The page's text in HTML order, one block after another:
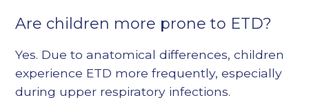
Are children more prone to ETD?
Yes. Due to anatomical differences, children
experience ETD more frequently, especially
during upper respiratory infections.